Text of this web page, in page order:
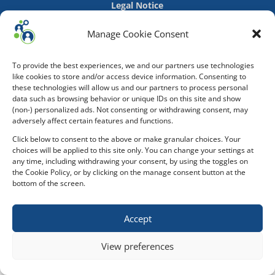
Manage Cookie Consent
To provide the best experiences, we and our partners use technologies
like cookies to store and/or access device information. Consenting to
these technologies will allow us and our partners to process personal
data such as browsing behavior or unique IDs on this site and show
(non-) personalized ads. Not consenting or withdrawing consent, may
adversely affect certain features and functions.
Click below to consent to the above or make granular choices. Your
choices will be applied to this site only. You can change your settings at
any time, including withdrawing your consent, by using the toggles on
the Cookie Policy, or by clicking on the manage consent button at the
bottom of the screen.
Accept
View preferences
Legal Notice